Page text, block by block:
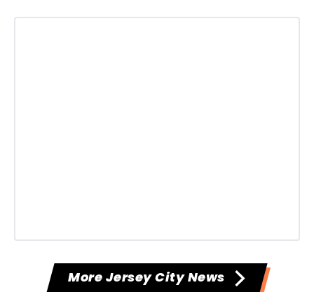
More Jersey City News